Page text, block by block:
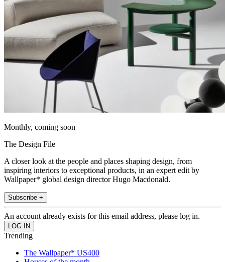
Monthly, coming soon
The Design File
A closer look at the people and places shaping design, from
inspiring interiors to exceptional products, in an expert edit by
Wallpaper* global design director Hugo Macdonald.
Subscribe +
An account already exists for this email address, please log in.
Trending
The Wallpaper* US400